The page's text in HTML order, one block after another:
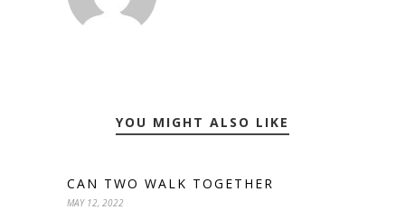
YOU MIGHT ALSO LIKE
CAN TWO WALK TOGETHER
MAY 12, 2022